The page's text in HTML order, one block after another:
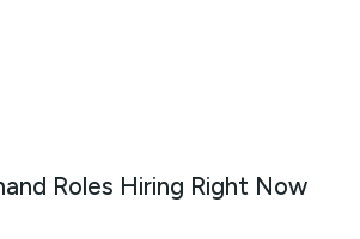
Roles Hiring Right Now